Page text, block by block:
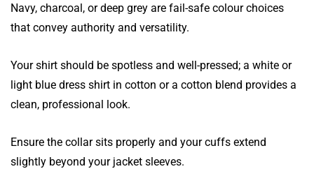
Navy, charcoal, or deep grey are fail-safe colour choices
that convey authority and versatility.
Your shirt should be spotless and well-pressed; a white or
light blue dress shirt in cotton or a cotton blend provides a
clean, professional look.
Ensure the collar sits properly and your cuffs extend
slightly beyond your jacket sleeves.